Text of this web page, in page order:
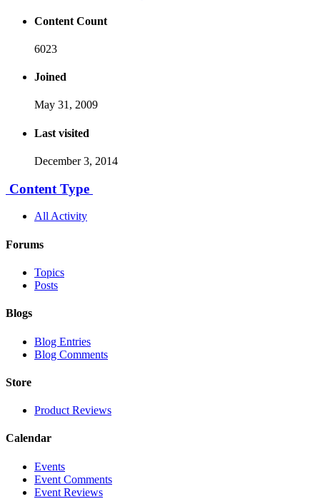
Content Count
6023
Joined
May 31, 2009
Last visited
December 3, 2014
Content Type
All Activity
Forums
Topics
Posts
Blogs
Blog Entries
Blog Comments
Store
Product Reviews
Calendar
Events
Event Comments
Event Reviews